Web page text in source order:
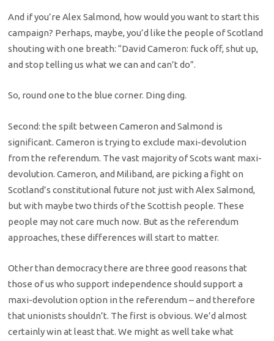
And if you’re Alex Salmond, how would you want to start this
campaign? Perhaps, maybe, you’d like the people of Scotland
shouting with one breath: “David Cameron: fuck off, shut up,
and stop telling us what we can and can’t do”.
So, round one to the blue corner. Ding ding.
Second: the spilt between Cameron and Salmond is
significant. Cameron is trying to exclude maxi-devolution
from the referendum. The vast majority of Scots want maxi-
devolution. Cameron, and Miliband, are picking a fight on
Scotland’s constitutional future not just with Alex Salmond,
but with maybe two thirds of the Scottish people. These
people may not care much now. But as the referendum
approaches, these differences will start to matter.
Other than democracy there are three good reasons that
those of us who support independence should support a
maxi-devolution option in the referendum – and therefore
that unionists shouldn’t. The first is obvious. We’d almost
certainly win at least that. We might as well take what